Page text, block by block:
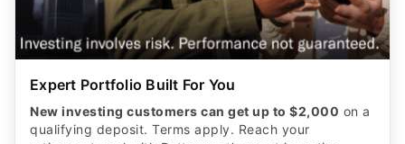
Expert Portfolio Built For You
New investing customers can get up to $2,000 on a
qualifying deposit. Terms apply. Reach your